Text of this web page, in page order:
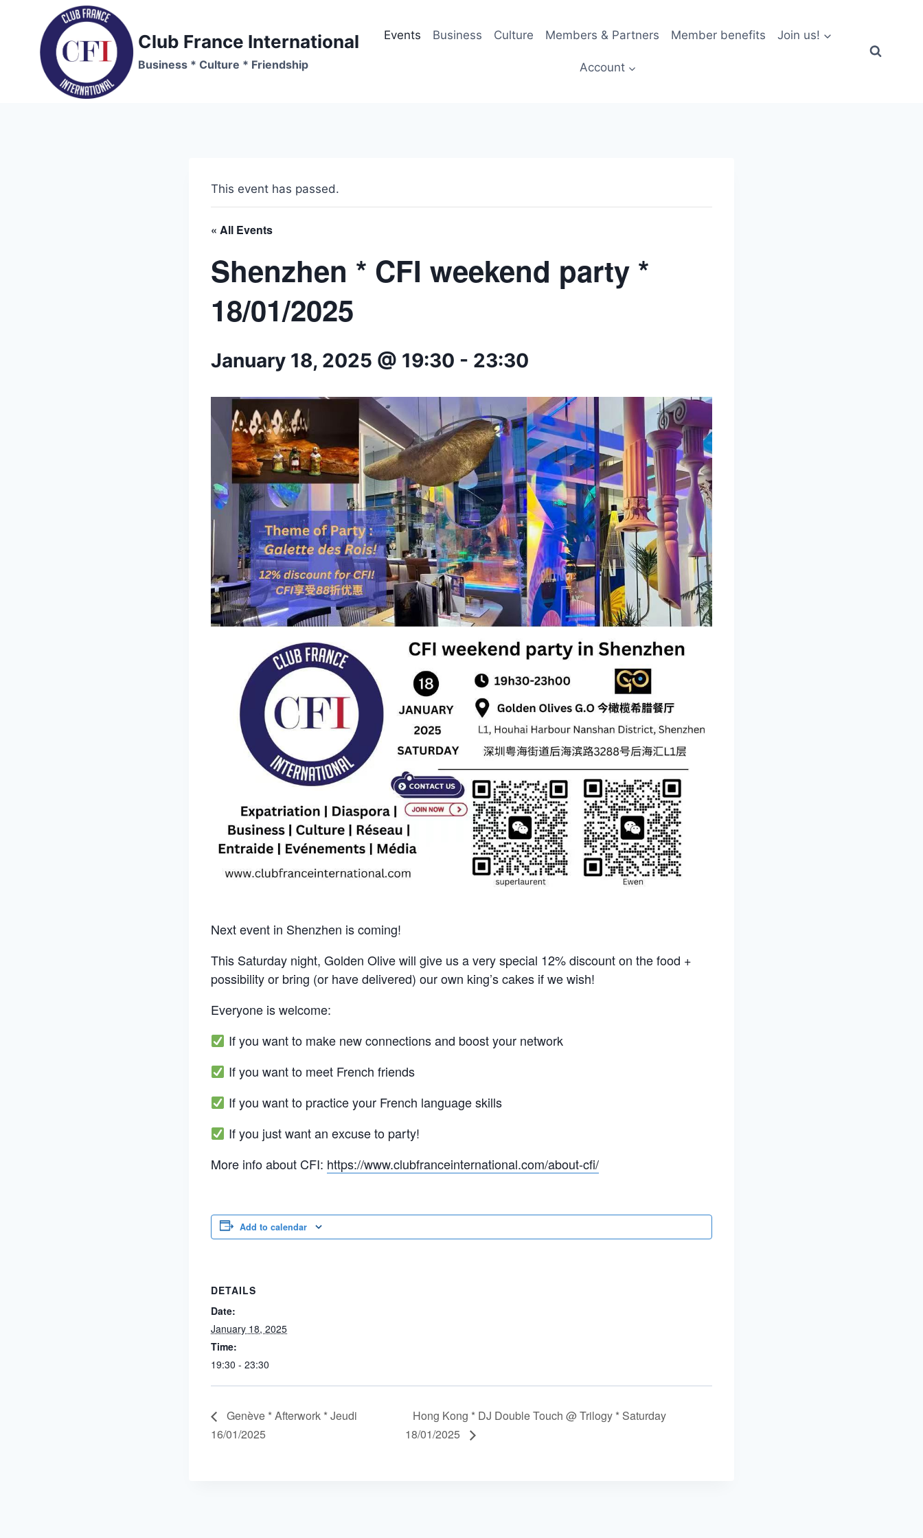
content
Club France International
Business * Culture * Friendship
Events Business Culture Members & Partners Member benefits Join us!
Account
This event has passed.
« All Events
Shenzhen * CFI weekend party *
18/01/2025
January 18, 2025 @ 19:30 - 23:30
Next event in Shenzhen is coming!
This Saturday night, Golden Olive will give us a very special 12% discount on the food +
possibility or bring (or have delivered) our own king’s cakes if we wish!
Everyone is welcome:
If you want to make new connections and boost your network
If you want to meet French friends
If you want to practice your French language skills
If you just want an excuse to party!
More info about CFI: https://www.clubfranceinternational.com/about-cfi/
Add to calendar
DETAILS
Date:
January 18, 2025
Time:
19:30 - 23:30
Genève * Afterwork * Jeudi
16/01/2025
Hong Kong * DJ Double Touch @ Trilogy * Saturday
18/01/2025